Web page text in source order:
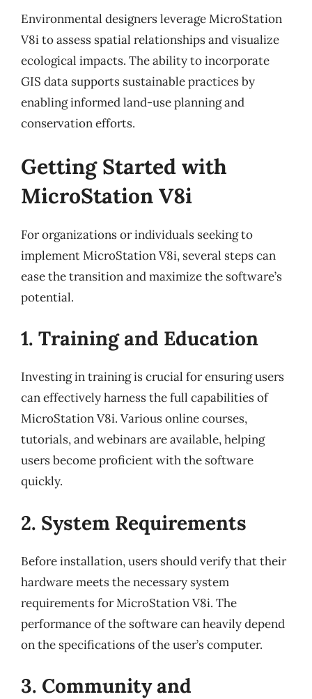
Environmental designers leverage MicroStation
V8i to assess spatial relationships and visualize
ecological impacts. The ability to incorporate
GIS data supports sustainable practices by
enabling informed land-use planning and
conservation efforts.
Getting Started with
MicroStation V8i
For organizations or individuals seeking to
implement MicroStation V8i, several steps can
ease the transition and maximize the software’s
potential.
1. Training and Education
Investing in training is crucial for ensuring users
can effectively harness the full capabilities of
MicroStation V8i. Various online courses,
tutorials, and webinars are available, helping
users become proficient with the software
quickly.
2. System Requirements
Before installation, users should verify that their
hardware meets the necessary system
requirements for MicroStation V8i. The
performance of the software can heavily depend
on the specifications of the user’s computer.
3. Community and